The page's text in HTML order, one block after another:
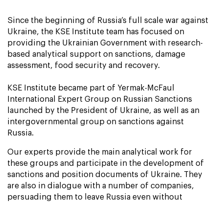
Since the beginning of Russia’s full scale war against
Ukraine, the KSE Institute team has focused on
providing the Ukrainian Government with research-
based analytical support on sanctions, damage
assessment, food security and recovery.
KSE Institute became part of Yermak-McFaul
International Expert Group on Russian Sanctions
launched by the President of Ukraine, as well as an
intergovernmental group on sanctions against
Russia.
Our experts provide the main analytical work for
these groups and participate in the development of
sanctions and position documents of Ukraine. They
are also in dialogue with a number of companies,
persuading them to leave Russia even without